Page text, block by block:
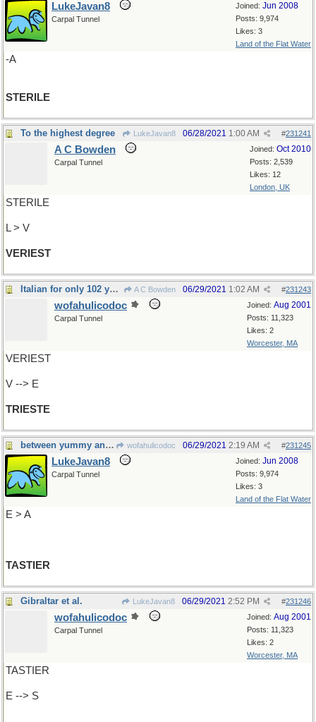
Joined: Jun 2008
Posts: 9,974
Likes: 3
Land of the Flat Water
LukeJavan8
Carpal Tunnel
-A
STERILE
To the highest degree LukeJavan8 #231241
06/28/2021 1:00 AM
Joined: Oct 2010
Posts: 2,539
Likes: 12
London, UK
A C Bowden
Carpal Tunnel
STERILE
L > V
VERIEST
Italian for only 102 years A C Bowden #231243
06/29/2021 1:02 AM
Joined: Aug 2001
Posts: 11,323
Likes: 2
Worcester, MA
wofahulicodoc
Carpal Tunnel
VERIEST
V --> E
TRIESTE
between yummy and yummiest wofahulicodoc #231245
06/29/2021 2:19 AM
Joined: Jun 2008
Posts: 9,974
Likes: 3
Land of the Flat Water
LukeJavan8
Carpal Tunnel
E > A
TASTIER
Gibraltar et al. LukeJavan8 #231246
06/29/2021 2:52 PM
Joined: Aug 2001
Posts: 11,323
Likes: 2
Worcester, MA
wofahulicodoc
Carpal Tunnel
TASTIER
E --> S